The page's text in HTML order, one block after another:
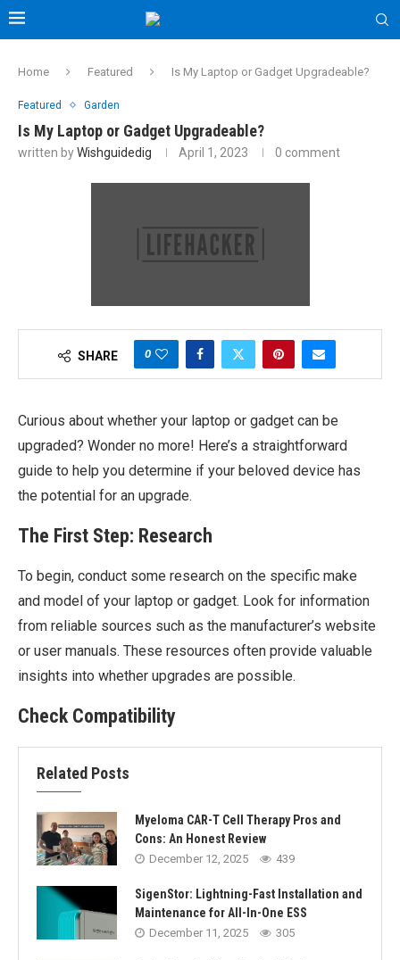
Home Featured Is My Laptop or Gadget Upgradeable?
Featured Garden
Is My Laptop or Gadget Upgradeable?
written byWishguidedig April 1, 2023 0 comment
SHARE 0
Curious about whether your laptop or gadget can be
upgraded? Wonder no more! Here’s a straightforward
guide to help you determine if your beloved device has
the potential for an upgrade.
The First Step: Research
To begin, conduct some research on the specific make
and model of your laptop or gadget. Look for information
from reliable sources such as the manufacturer’s website
or user manuals. These resources often provide valuable
insights into whether upgrades are possible.
Check Compatibility
Related Posts
Myeloma CAR-T Cell Therapy Pros and
Cons: An Honest Review
December 12, 2025 439
SigenStor: Lightning-Fast Installation and
Maintenance for All-In-One ESS
December 11, 2025 305